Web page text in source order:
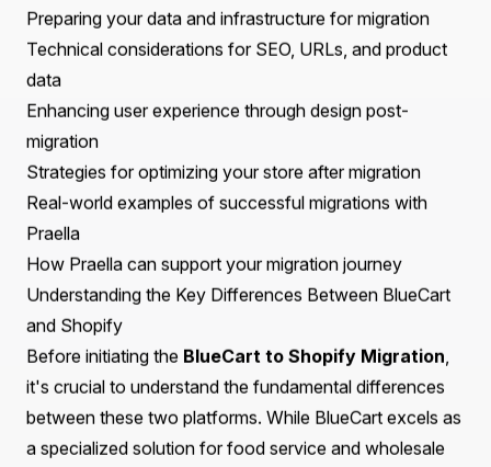
interfaces, extensive app ecosystems, and strong
community support. Migrating to Shopify or Shopify
Plus enables businesses to leverage advanced
functionalities, improve site performance, and create a
more engaging shopping experience for customers.
This blog aims to guide you through the key
considerations, benefits, and best practices for a
successful migration from BlueCart to Shopify. Readers
will gain insights into the migration process, the
advantages of choosing Shopify, and how to avoid
common pitfalls. Additionally, we will explore how
Praella's expertise can facilitate a smooth transition,
ensuring your business is set up for long-term growth.
What You Will Learn
The fundamental differences between BlueCart and